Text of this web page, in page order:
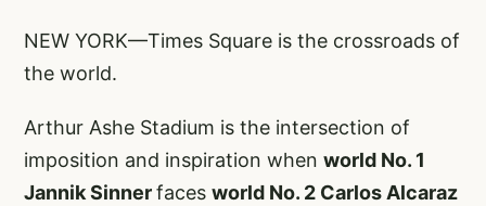
NEW YORK—Times Square is the crossroads of
the world.
Arthur Ashe Stadium is the intersection of
imposition and inspiration when world No. 1
Jannik Sinnerfaces world No. 2 Carlos Alcaraz